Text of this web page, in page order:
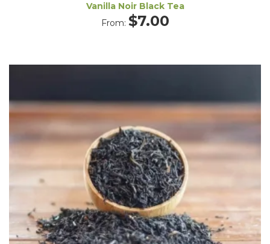
Vanilla Noir Black Tea
From: $7.00